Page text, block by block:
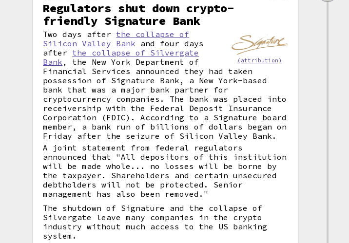
Regulators shut down crypto-
friendly Signature Bank
(attribution)
Two days after the collapse of
Silicon Valley Bank and four days
after the collapse of Silvergate
Bank , the New York Department of
Financial Services announced they had taken
possession of Signature Bank, a New York-based
bank that was a major bank partner for
cryptocurrency companies. The bank was placed into
receivership with the Federal Deposit Insurance
Corporation (FDIC). According to a Signature board
member, a bank run of billions of dollars began on
Friday after the seizure of Silicon Valley Bank.
A joint statement from federal regulators
announced that "All depositors of this institution
will be made whole... no losses will be borne by
the taxpayer. Shareholders and certain unsecured
debtholders will not be protected. Senior
management has also been removed."
The shutdown of Signature and the collapse of
Silvergate leave many companies in the crypto
industry without much access to the US banking
system.